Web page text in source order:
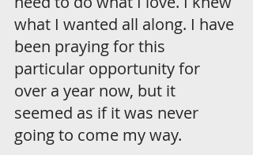
what I wanted all along. I have
been praying for this
particular opportunity for
over a year now, but it
seemed as if it was never
going to come my way.